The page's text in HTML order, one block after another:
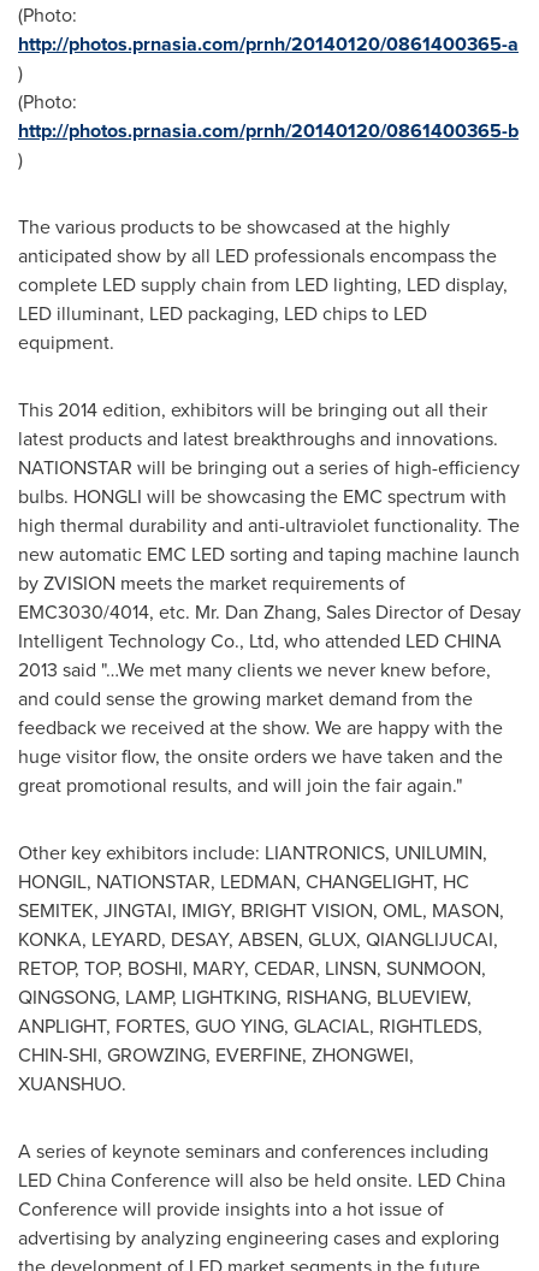
(Photo:
http://photos.prnasia.com/prnh/20140120/0861400365-a
)
(Photo:
http://photos.prnasia.com/prnh/20140120/0861400365-b
)
The various products to be showcased at the highly
anticipated show by all LED professionals encompass the
complete LED supply chain from LED lighting, LED display,
LED illuminant, LED packaging, LED chips to LED
equipment.
This 2014 edition, exhibitors will be bringing out all their
latest products and latest breakthroughs and innovations.
NATIONSTAR will be bringing out a series of high-efficiency
bulbs. HONGLI will be showcasing the EMC spectrum with
high thermal durability and anti-ultraviolet functionality. The
new automatic EMC LEDsorting and taping machine launch
by ZVISION meets the market requirements of
EMC3030/4014, etc. Mr. Dan Zhang, Sales Director of Desay
Intelligent Technology Co., Ltd, who attended LEDCHINA
2013 said "…We met many clients we never knew before,
and could sense the growing market demand from the
feedback we received at the show. We are happy with the
huge visitor flow, the onsite orders we have taken and the
great promotional results, and will join the fair again."
Other key exhibitors include: LIANTRONICS, UNILUMIN,
HONGIL, NATIONSTAR, LEDMAN, CHANGELIGHT, HC
SEMITEK, JINGTAI, IMIGY, BRIGHT VISION, OML, MASON,
KONKA, LEYARD, DESAY, ABSEN, GLUX, QIANGLIJUCAI,
RETOP, TOP, BOSHI, MARY, CEDAR, LINSN, SUNMOON,
QINGSONG, LAMP, LIGHTKING, RISHANG, BLUEVIEW,
ANPLIGHT, FORTES, GUO YING, GLACIAL, RIGHTLEDS,
CHIN-SHI, GROWZING, EVERFINE, ZHONGWEI,
XUANSHUO.
A series of keynote seminars and conferences including
LED China Conference will also be held onsite. LED China
Conference will provide insights into a hot issue of
advertising by analyzing engineering cases and exploring